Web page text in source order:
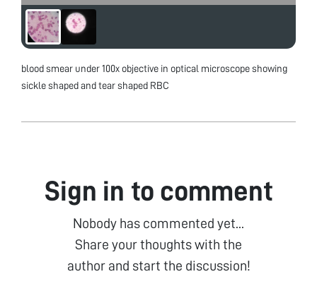
blood smear under 100x objective in optical microscope showing
sickle shaped and tear shaped RBC
Sign in to comment
Nobody has commented yet...
Share your thoughts with the
author and start the discussion!